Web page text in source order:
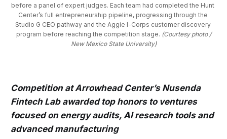
before a panel of expert judges. Each team had completed the Hunt
Center’s full entrepreneurship pipeline, progressing through the
Studio G CEO pathway and the Aggie I-Corps customer discovery
program before reaching the competition stage. (Courtesy photo /
New Mexico State University)
Competition at Arrowhead Center’s Nusenda
Fintech Lab awarded top honors to ventures
focused on energy audits, AI research tools and
advanced manufacturing